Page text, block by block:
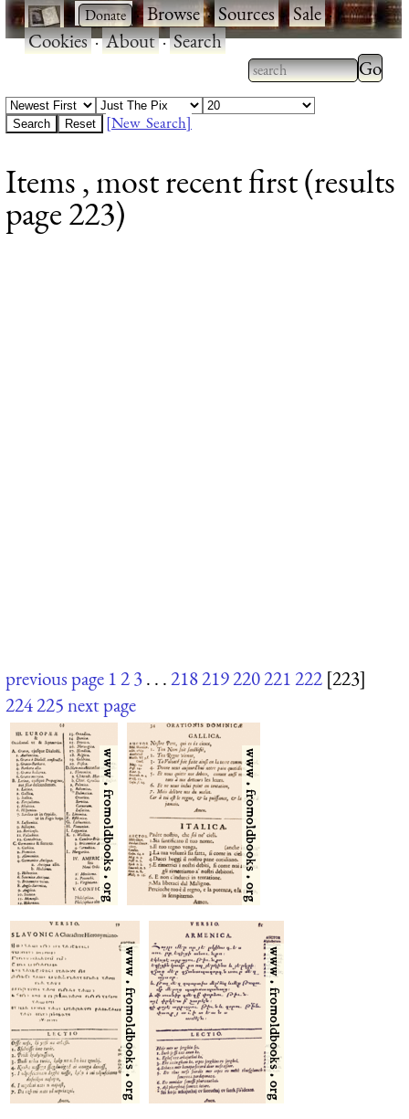
· ·Browse·Sources·Sale·
Cookies·About·Search
Type 2 or more
characters for
Type
results.
[New Search]
Items , most recent first (results
page 223)
previous page 123. . .218219220221222 [223]
224225next page